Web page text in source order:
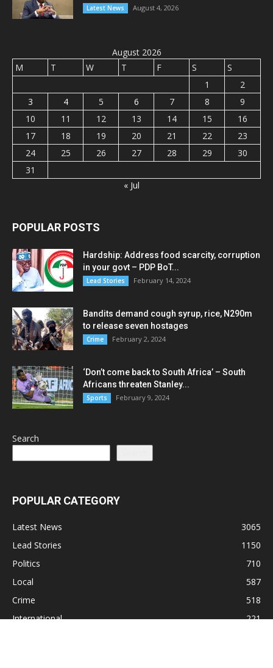
Latest News August 4, 2026
August 2026
M
T W T F S
S
1
2
3
4 5 6 7 8
9
10
11 12 13 14 15
16
17
18 19 20 21 22
23
24
25 26 27 28 29
30
31
« Jul
POPULAR POSTS
Hardship: Address food scarcity, corruption
in your govt – PDP BoT...
Lead Stories February 14, 2024
Bandits demand cough syrup, rice, N290m
to release seven hostages
Crime February 2, 2024
‘Don’t come back to South Africa’ – South
Africans threaten Stanley...
Sports February 9, 2024
Search
POPULAR CATEGORY
Latest News
3065
Lead Stories
1150
Politics
710
Local
587
Crime
518
International
221